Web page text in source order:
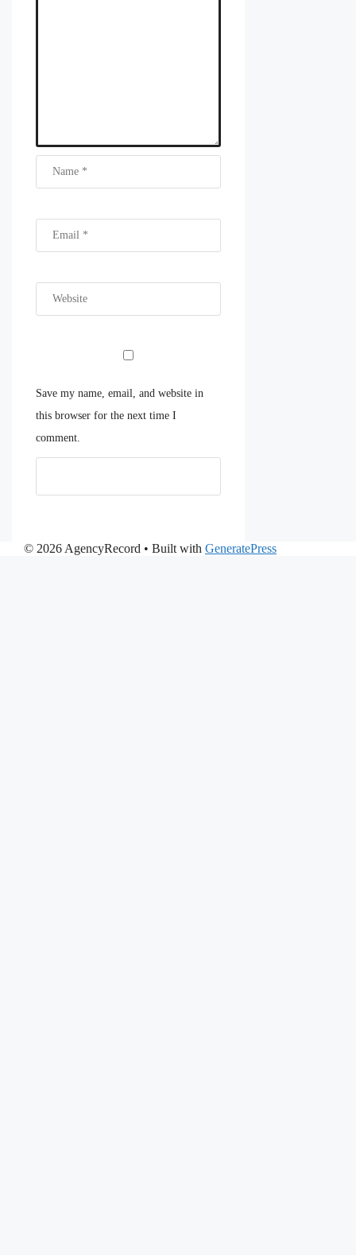
Save my name, email, and website in
this browser for the next time I
comment.
© 2026 AgencyRecord • Built with GeneratePress